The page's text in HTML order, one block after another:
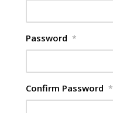
Password *
Confirm Password *